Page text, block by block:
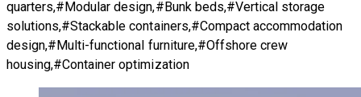
quarters,#Modular design,#Bunk beds,#Vertical storage
solutions,#Stackable containers,#Compact accommodation
design,#Multi-functional furniture,#Offshore crew
housing,#Container optimization